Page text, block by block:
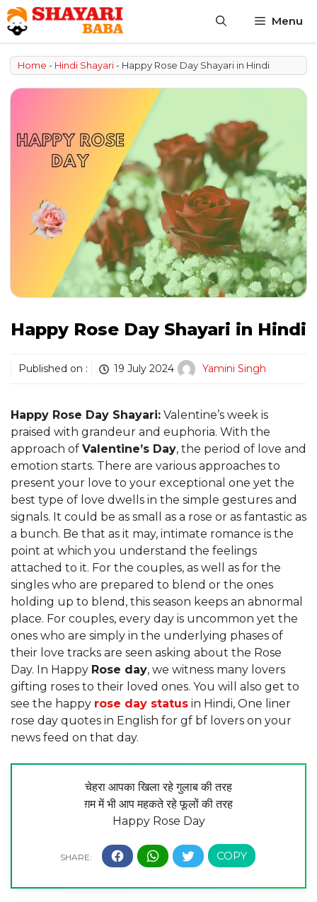
Skip
to
content
Menu
Home - Hindi Shayari- Happy Rose Day Shayari in Hindi
Happy Rose Day Shayari in Hindi
Published on : 19 July 2024 Yamini Singh
Happy Rose Day Shayari: Valentine’s week is
praised with grandeur and euphoria. With the
approach of Valentine’s Day, the period of love and
emotion starts. There are various approaches to
present your love to your exceptional one yet the
best type of love dwells in the simple gestures and
signals. It could be as small as a rose or as fantastic as
a bunch. Be that as it may, intimate romance is the
point at which you understand the feelings
attached to it. For the couples, as well as for the
singles who are prepared to blend or the ones
holding up to blend, this season keeps an abnormal
place. For couples, every day is uncommon yet the
ones who are simply in the underlying phases of
their love tracks are seen asking about the Rose
Day. In Happy Rose day, we witness many lovers
gifting roses to their loved ones. You will also get to
see the happy rose day status in Hindi, One liner
rose day quotes in English for gf bf lovers on your
news feed on that day.
चेहरा आपका खिला रहे गुलाब की तरह
ग़म में भी आप महकते रहे फूलों की तरह
Happy Rose Day